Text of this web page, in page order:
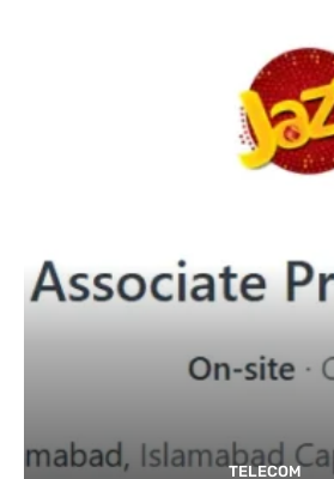
TELECOM